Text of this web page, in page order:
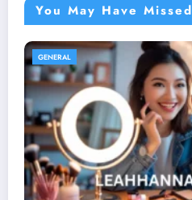
You May Have Missed
GENERAL